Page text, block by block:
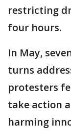
restricting
four hours.
In May,
turns
protesters
take action
harming